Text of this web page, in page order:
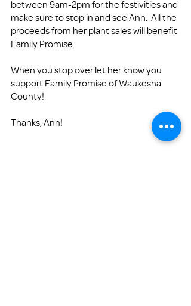
between 9am-2pm for the festivities and
make sure to stop in and see Ann.  All the
proceeds from her plant sales will benefit
Family Promise.
When you stop over let her know you
support Family Promise of Waukesha
County!
Thanks, Ann!